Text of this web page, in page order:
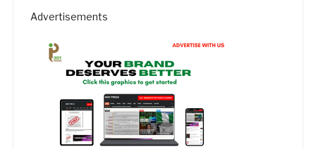
Advertisements